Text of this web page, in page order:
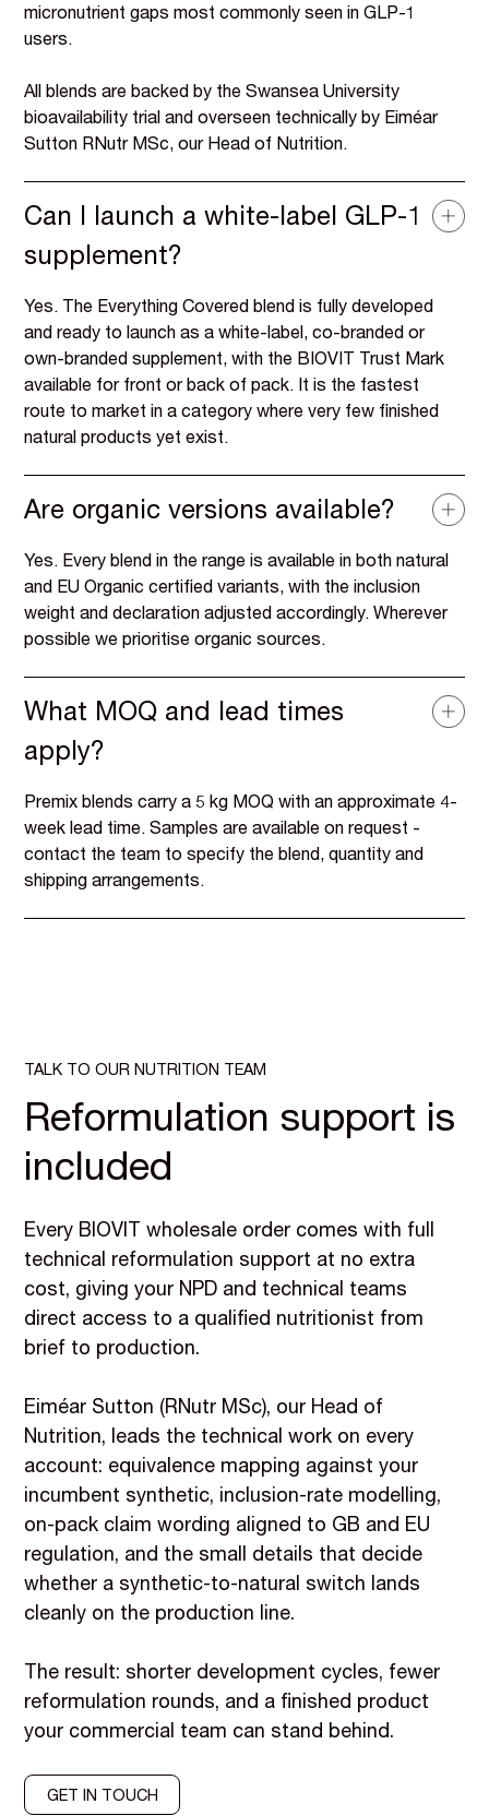
micronutrient gaps most commonly seen in GLP-1
users.
All blends are backed by the Swansea University
bioavailability trial and overseen technically by Eiméar
Sutton RNutr MSc, our Head of Nutrition.
Can I launch a white-label GLP-1
supplement?
Yes. The Everything Covered blend is fully developed
and ready to launch as a white-label, co-branded or
own-branded supplement, with the BIOVIT Trust Mark
available for front or back of pack. It is the fastest
route to market in a category where very few finished
natural products yet exist.
Are organic versions available?
Yes. Every blend in the range is available in both natural
and EU Organic certified variants, with the inclusion
weight and declaration adjusted accordingly. Wherever
possible we prioritise organic sources.
What MOQ and lead times
apply?
Premix blends carry a 5 kg MOQ with an approximate 4-
week lead time. Samples are available on request -
contact the team to specify the blend, quantity and
shipping arrangements.
TALK TO OUR NUTRITION TEAM
Reformulation support is
included
Every BIOVIT wholesale order comes with full
technical reformulation support at no extra
cost, giving your NPD and technical teams
direct access to a qualified nutritionist from
brief to production.
Eiméar Sutton (RNutr MSc), our Head of
Nutrition, leads the technical work on every
account: equivalence mapping against your
incumbent synthetic, inclusion-rate modelling,
on-pack claim wording aligned to GB and EU
regulation, and the small details that decide
whether a synthetic-to-natural switch lands
cleanly on the production line.
The result: shorter development cycles, fewer
reformulation rounds, and a finished product
your commercial team can stand behind.
GET IN TOUCH